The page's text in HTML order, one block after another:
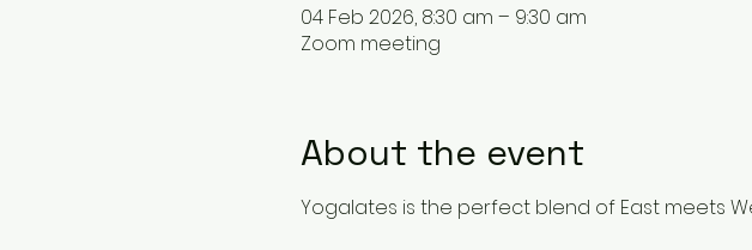
04 Feb 2026, 8:30 am – 9:30 am
Zoom meeting
About the event
Yogalates is the perfect blend of East meets